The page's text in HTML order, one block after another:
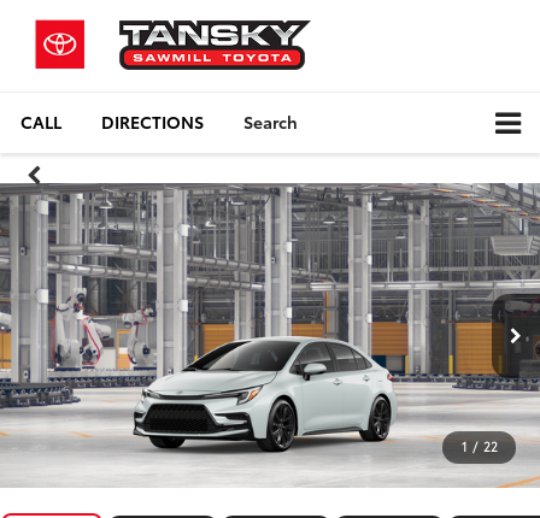
CALL DIRECTIONS Search
1 / 22